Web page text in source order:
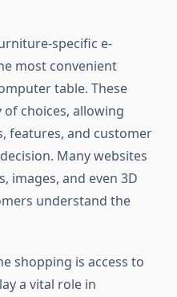
specific e-
most convenient
table. These
choices, allowing
features, and customer
Many websites
images, and even 3D
understand the
shopping is access to
a vital role in